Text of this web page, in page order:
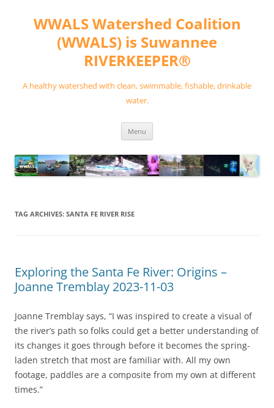
contentWWALS Watershed Coalition
(WWALS) is Suwannee
RIVERKEEPER®
A healthy watershed with clean, swimmable, fishable, drinkable
water.
Menu
TAG ARCHIVES: SANTA FE RIVER RISE
Exploring the Santa Fe River: Origins –
Joanne Tremblay 2023-11-03
Joanne Tremblay says, “I was inspired to create a visual of
the river’s path so folks could get a better understanding of
its changes it goes through before it becomes the spring-
laden stretch that most are familiar with. All my own
footage, paddles are a composite from my own at different
times.”